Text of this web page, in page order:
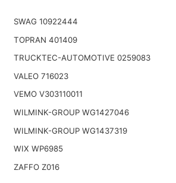
SWAG 10922444
TOPRAN 401409
TRUCKTEC-AUTOMOTIVE 0259083
VALEO 716023
VEMO V303110011
WILMINK-GROUP WG1427046
WILMINK-GROUP WG1437319
WIX WP6985
ZAFFO Z016